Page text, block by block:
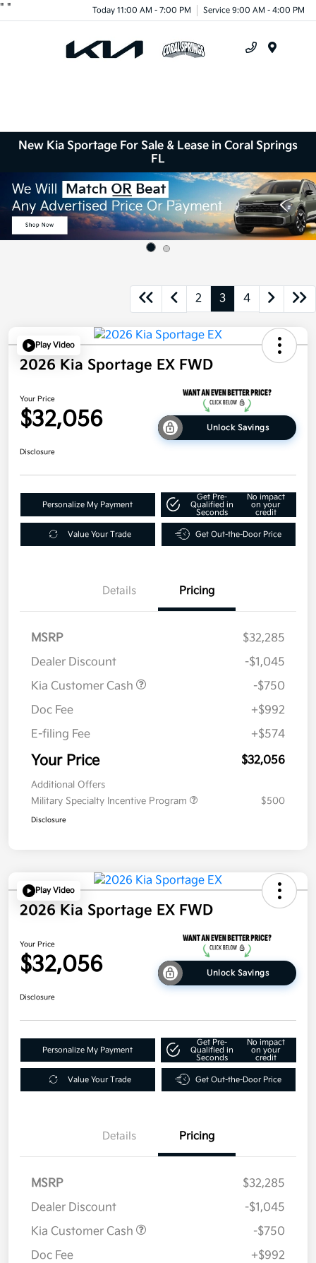
" " Today 11:00 AM - 7:00 PM Service 9:00 AM - 4:00 PM
New Kia Sportage For Sale & Lease in Coral Springs
FL
2 3 4
Play Video
2026 Kia Sportage EX FWD
Your Price
$32,056 Unlock Savings
Disclosure
Personalize My Payment
Get Pre-
Qualified in
Seconds
No impact
on your
credit
Value Your Trade Get Out-the-Door Price
Details Pricing
MSRP
$32,285
Dealer Discount
-$1,045
Kia Customer Cash
-$750
Doc Fee
+$992
E-filing Fee
+$574
Your Price $32,056
Additional Offers
Military Specialty Incentive Program
$500
Disclosure
Play Video
2026 Kia Sportage EX FWD
Your Price
$32,056 Unlock Savings
Disclosure
Personalize My Payment
Get Pre-
Qualified in
Seconds
No impact
on your
credit
Value Your Trade Get Out-the-Door Price
Details Pricing
MSRP
$32,285
Dealer Discount
-$1,045
Kia Customer Cash
-$750
Doc Fee
+$992